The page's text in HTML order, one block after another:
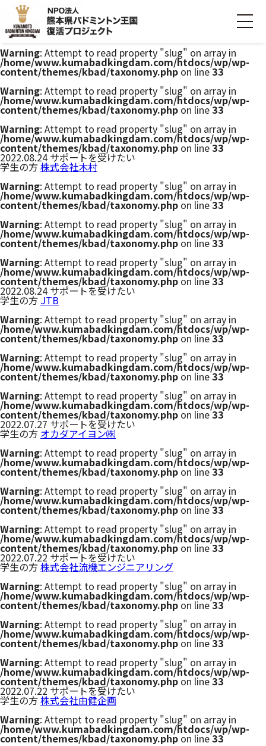
新着情報
HOME
新着情報
Bコース
Warning: Attempt to read property "slug" on array in
/home/www.kumabadkingdam.com/htdocs/wp/wp-
content/themes/kbad/taxonomy.php on line33
Warning: Attempt to read property "slug" on array in
/home/www.kumabadkingdam.com/htdocs/wp/wp-
content/themes/kbad/taxonomy.php on line33
Warning: Attempt to read property "slug" on array in
/home/www.kumabadkingdam.com/htdocs/wp/wp-
content/themes/kbad/taxonomy.php on line33
2022.08.24 サポートを受けたい
学生の方株式会社木村
Warning: Attempt to read property "slug" on array in
/home/www.kumabadkingdam.com/htdocs/wp/wp-
content/themes/kbad/taxonomy.php on line33
Warning: Attempt to read property "slug" on array in
/home/www.kumabadkingdam.com/htdocs/wp/wp-
content/themes/kbad/taxonomy.php on line33
Warning: Attempt to read property "slug" on array in
/home/www.kumabadkingdam.com/htdocs/wp/wp-
content/themes/kbad/taxonomy.php on line33
2022.08.24 サポートを受けたい
学生の方 JTB
Warning: Attempt to read property "slug" on array in
/home/www.kumabadkingdam.com/htdocs/wp/wp-
content/themes/kbad/taxonomy.php on line33
Warning: Attempt to read property "slug" on array in
/home/www.kumabadkingdam.com/htdocs/wp/wp-
content/themes/kbad/taxonomy.php on line33
Warning: Attempt to read property "slug" on array in
/home/www.kumabadkingdam.com/htdocs/wp/wp-
content/themes/kbad/taxonomy.php on line33
2022.07.27 サポートを受けたい
学生の方 オカダアイヨン㈱
Warning: Attempt to read property "slug" on array in
/home/www.kumabadkingdam.com/htdocs/wp/wp-
content/themes/kbad/taxonomy.php on line33
Warning: Attempt to read property "slug" on array in
/home/www.kumabadkingdam.com/htdocs/wp/wp-
content/themes/kbad/taxonomy.php on line33
Warning: Attempt to read property "slug" on array in
/home/www.kumabadkingdam.com/htdocs/wp/wp-
content/themes/kbad/taxonomy.php on line33
2022.07.22 サポートを受けたい
学生の方株式会社流機エンジニアリング
Warning: Attempt to read property "slug" on array in
/home/www.kumabadkingdam.com/htdocs/wp/wp-
content/themes/kbad/taxonomy.php on line33
Warning: Attempt to read property "slug" on array in
/home/www.kumabadkingdam.com/htdocs/wp/wp-
content/themes/kbad/taxonomy.php on line33
Warning: Attempt to read property "slug" on array in
/home/www.kumabadkingdam.com/htdocs/wp/wp-
content/themes/kbad/taxonomy.php on line33
2022.07.22 サポートを受けたい
学生の方株式会社由健企画
Warning: Attempt to read property "slug" on array in
/home/www.kumabadkingdam.com/htdocs/wp/wp-
content/themes/kbad/taxonomy.php on line33
ホーム
ごあいさつ
プロジェクトについて
活動内容
寄付・支援する
お問い合わせ
Twitter